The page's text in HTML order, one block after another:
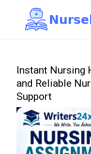
Nurse
Instant Nursing
and Reliable
Support